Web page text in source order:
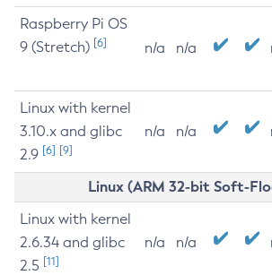
Raspberry Pi OS
9 (Stretch) [6] n/a n/a
Linux with kernel
3.10.x and glibc
2.9 [6] [9]
n/a n/a
Linux (ARM 32-bit Soft-
Linux with kernel
2.6.34 and glibc
2.5 [11]
n/a n/a